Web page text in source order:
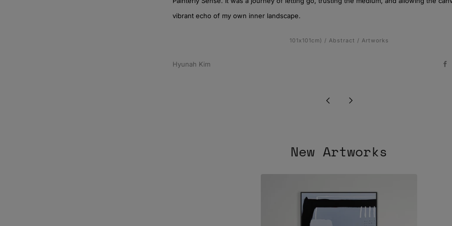
vibrant echo of my own inner landscape.
101x101cm) / Abstract / Artworks
Hyunah Kim
New Artworks